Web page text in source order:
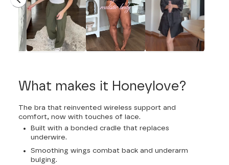
What makes it Honeylove?
The bra that reinvented wireless support and
comfort, now with touches of lace.
Built with a bonded cradle that replaces
underwire.
Smoothing wings combat back and underarm
bulging.